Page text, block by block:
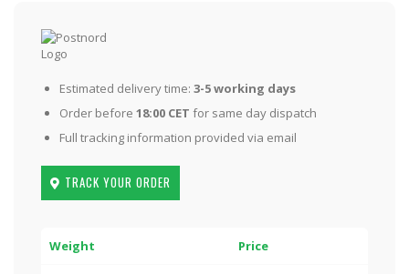
Estimated delivery time: 3-5 working days
Order before 18:00 CET for same day dispatch
Full tracking information provided via email
TRACK YOUR ORDER
Weight Price